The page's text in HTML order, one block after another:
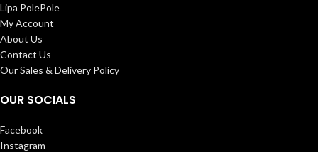
Lipa PolePole
My Account
About Us
Contact Us
Our Sales & Delivery Policy
OUR SOCIALS
Facebook
Instagram